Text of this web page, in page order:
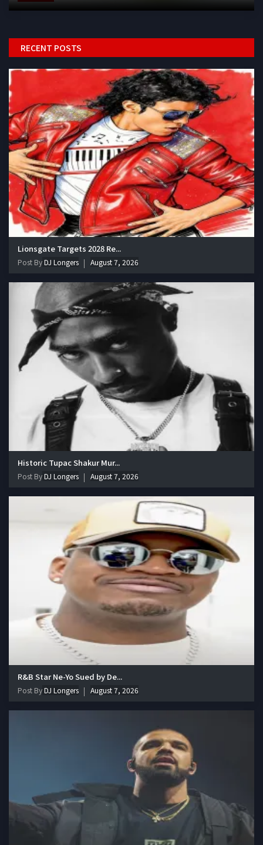
RECENT POSTS
Lionsgate Targets 2028 Re...
Post ByDJ Longers August 7, 2026
Historic Tupac Shakur Mur...
Post ByDJ Longers August 7, 2026
R&B Star Ne-Yo Sued by De...
Post ByDJ Longers August 7, 2026